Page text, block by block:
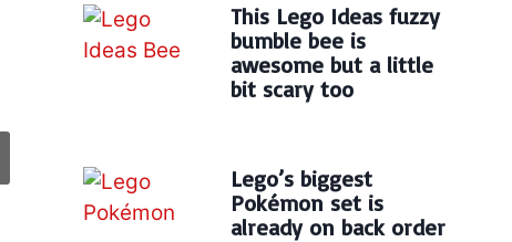
This Lego Ideas fuzzy
bumble bee is
awesome but a little
bit scary too
Lego’s biggest
Pokémon set is
already on back order